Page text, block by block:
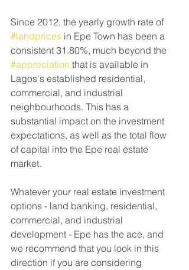
Since 2012, the yearly growth rate of
#landprices in Epe Town has been a
consistent 31.80%, much beyond the
#appreciation that is available in
Lagos's established residential,
commercial, and industrial
neighbourhoods. This has a
substantial impact on the investment
expectations, as well as the total flow
of capital into the Epe real estate
market.
Whatever your real estate investment
options - land banking, residential,
commercial, and industrial
development - Epe has the ace, and
we recommend that you look in this
direction if you are considering